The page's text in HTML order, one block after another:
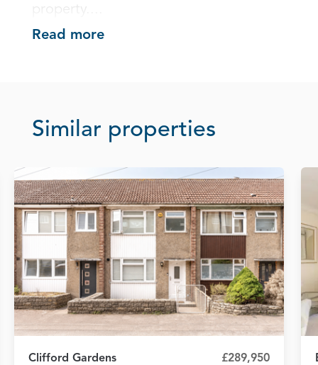
Read more
Similar properties
Clifford Gardens £289,950